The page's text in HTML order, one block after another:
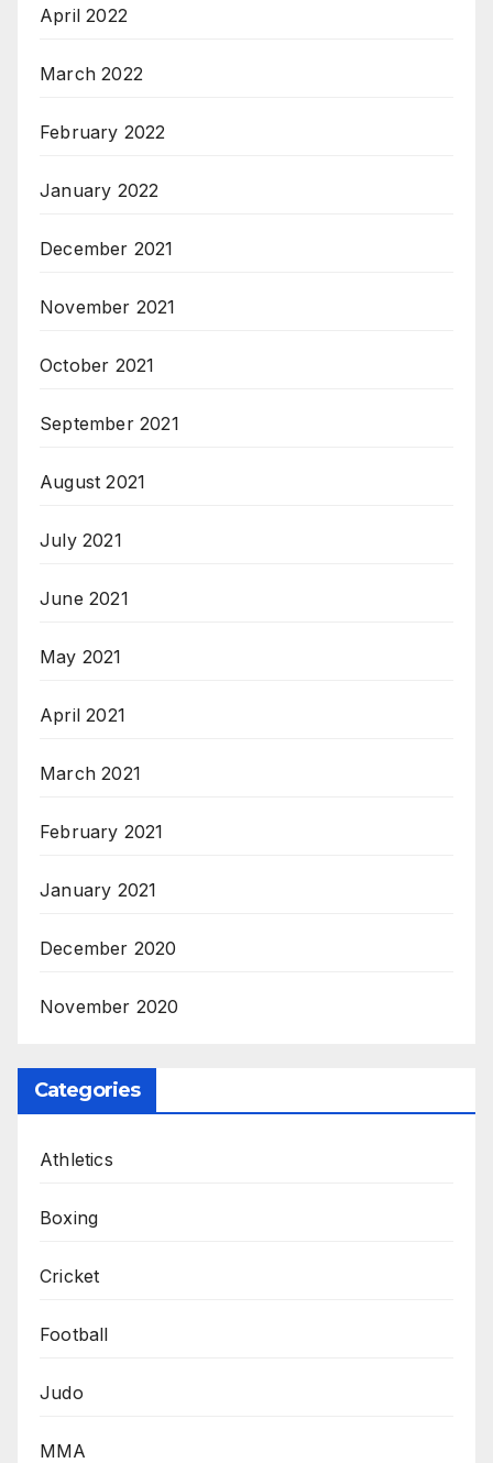
April 2022
March 2022
February 2022
January 2022
December 2021
November 2021
October 2021
September 2021
August 2021
July 2021
June 2021
May 2021
April 2021
March 2021
February 2021
January 2021
December 2020
November 2020
Categories
Athletics
Boxing
Cricket
Football
Judo
MMA